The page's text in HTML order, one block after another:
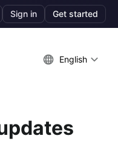
Sign in Get started
English